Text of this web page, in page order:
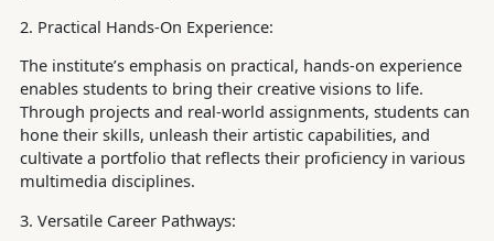
2. Practical Hands-On Experience:
The institute’s emphasis on practical, hands-on experience
enables students to bring their creative visions to life.
Through projects and real-world assignments, students can
hone their skills, unleash their artistic capabilities, and
cultivate a portfolio that reflects their proficiency in various
multimedia disciplines.
3. Versatile Career Pathways: